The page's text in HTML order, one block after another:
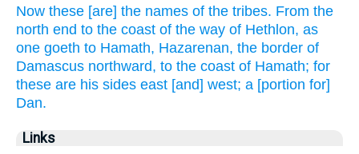
Now these [are] the names of the tribes. From the
north end to the coast of the way of Hethlon, as
one goeth to Hamath, Hazarenan, the border of
Damascus northward, to the coast of Hamath; for
these are his sides east [and] west; a [portion for]
Dan.
Links